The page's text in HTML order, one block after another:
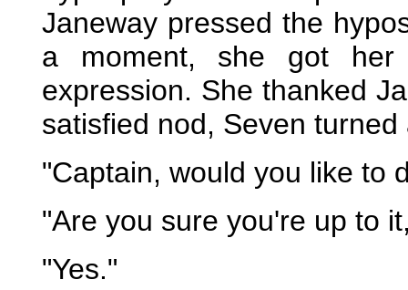
Janeway pressed the
a moment, she got
expression. She thanked
satisfied nod, Seven
"Captain, would you like to
"Are you sure you're up to
"Yes."